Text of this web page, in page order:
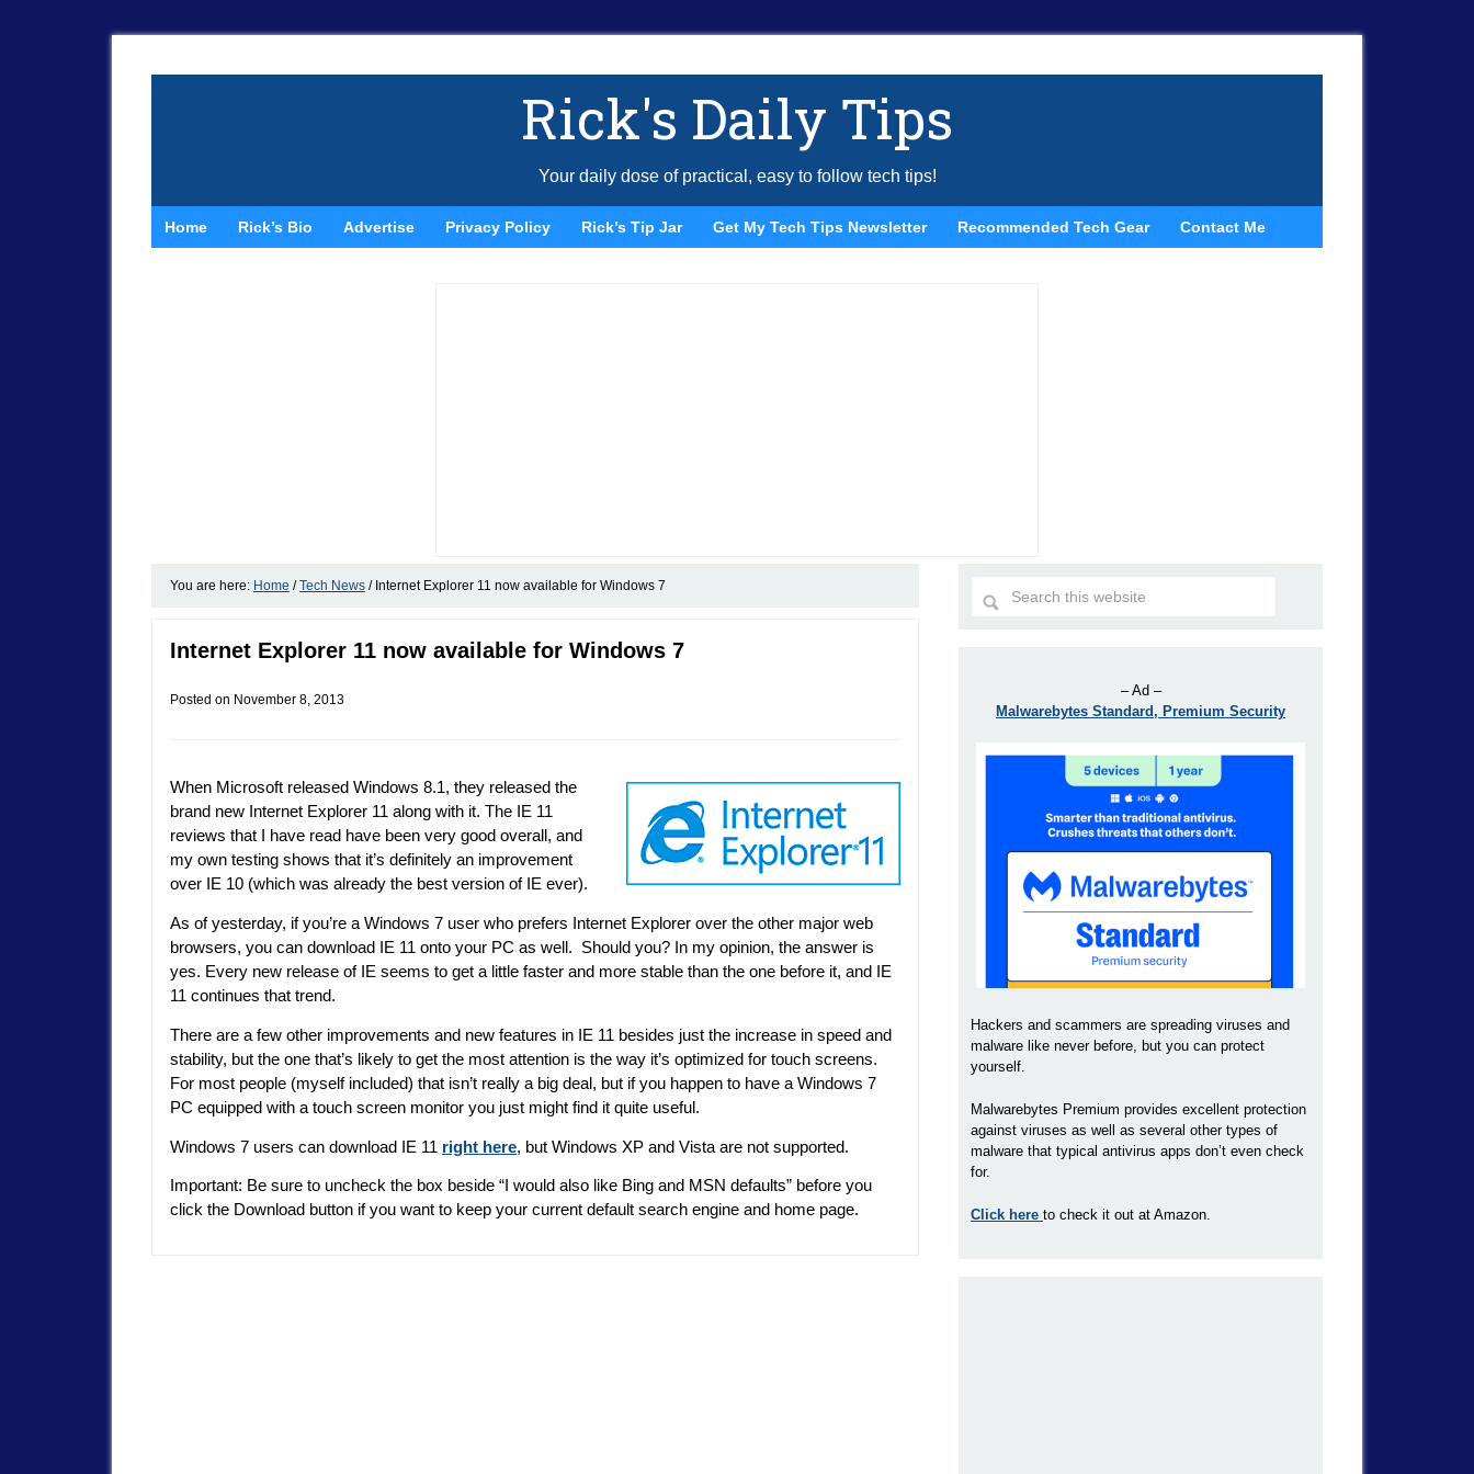
Rick's Daily Tips
Your daily dose of practical, easy to follow tech tips!
Home Rick’s Bio Advertise Privacy Policy Rick’s Tip Jar Get My Tech Tips Newsletter Recommended Tech Gear Contact Me
You are here: Home / Tech News /Internet Explorer 11 now available for Windows 7
Internet Explorer 11 now available for Windows 7
Posted on November 8, 2013
When Microsoft released Windows 8.1, they released the
brand new Internet Explorer 11 along with it. The IE 11
reviews that I have read have been very good overall, and
my own testing shows that it’s definitely an improvement
over IE 10 (which was already the best version of IE ever).
As of yesterday, if you’re a Windows 7 user who prefers Internet Explorer over the other major web
browsers, you can download IE 11 onto your PC as well. Should you? In my opinion, the answer is
yes. Every new release of IE seems to get a little faster and more stable than the one before it, and IE
11 continues that trend.
There are a few other improvements and new features in IE 11 besides just the increase in speed and
stability, but the one that’s likely to get the most attention is the way it’s optimized for touch screens.
For most people (myself included) that isn’t really a big deal, but if you happen to have a Windows 7
PC equipped with a touch screen monitor you just might find it quite useful.
Windows 7 users can download IE 11 right here, but Windows XP and Vista are not supported.
Important: Be sure to uncheck the box beside “I would also like Bing and MSN defaults” before you
click the Download button if you want to keep your current default search engine and home page.
– Ad –
Malwarebytes Standard, Premium Security
Hackers and scammers are spreading viruses and
malware like never before, but you can protect
yourself.
Malwarebytes Premium provides excellent protection
against viruses as well as several other types of
malware that typical antivirus apps don’t even check
for.
Click here to check it out at Amazon.